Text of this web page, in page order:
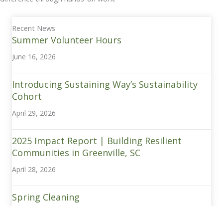
Recent News
Summer Volunteer Hours
June 16, 2026
Introducing Sustaining Way’s Sustainability
Cohort
April 29, 2026
2025 Impact Report | Building Resilient
Communities in Greenville, SC
April 28, 2026
Spring Cleaning